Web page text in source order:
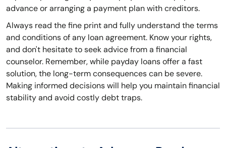
advance or arranging a payment plan with creditors.
Always read the fine print and fully understand the terms
and conditions of any loan agreement. Know your rights,
and don't hesitate to seek advice from a financial
counselor. Remember, while payday loans offer a fast
solution, the long-term consequences can be severe.
Making informed decisions will help you maintain financial
stability and avoid costly debt traps.